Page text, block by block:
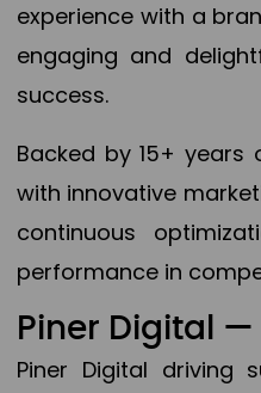
experience with a
engaging and
success.
Backed by 15+ years
with innovative
continuous
performance in
Piner Digital
Piner Digital driving